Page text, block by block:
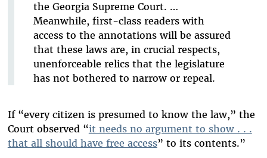
the Georgia Supreme Court. …
Meanwhile, first-class readers with
access to the annotations will be assured
that these laws are, in crucial respects,
unenforceable relics that the legislature
has not bothered to narrow or repeal.
If “every citizen is presumed to know the law,” the
Court observed “it needs no argument to show . . .
that all should have free access” to its contents.”